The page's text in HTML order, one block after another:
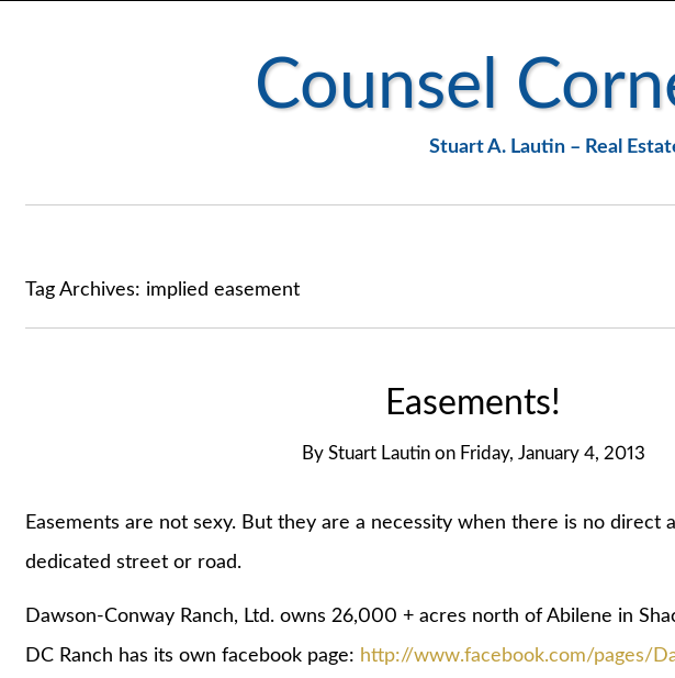
Counsel
Stuart A. Lautin – Real
Tag Archives: implied easement
Easements!
By Stuart Lautin on Friday, January 4, 2013
Easements are not sexy. But they are a necessity when there is no direct
dedicated street or road.
Dawson-Conway Ranch, Ltd. owns 26,000 + acres north of Abilene in
DC Ranch has its own facebook page: http://www.facebook.com/pages/